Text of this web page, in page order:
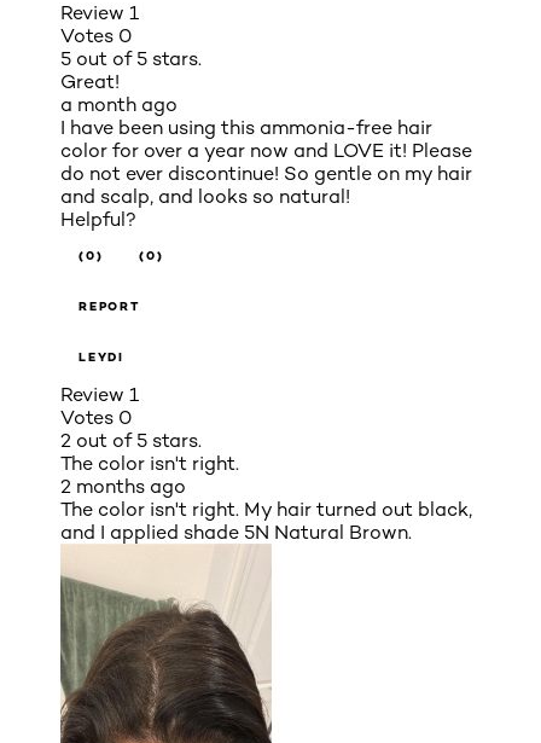
Review 1
Votes 0
5 out of 5 stars.
Great!
a month ago
I have been using this ammonia-free hair
color for over a year now and LOVE it! Please
do not ever discontinue! So gentle on my hair
and scalp, and looks so natural!
Helpful?
(0) (0)
REPORT
LEYDI
Review 1
Votes 0
2 out of 5 stars.
The color isn't right.
2 months ago
The color isn't right. My hair turned out black,
and I applied shade 5N Natural Brown.